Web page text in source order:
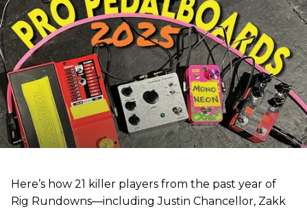
Here’s how 21 killer players from the past year of
Rig Rundowns—including Justin Chancellor, Zakk